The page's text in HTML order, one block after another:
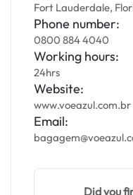
Fort Lauderdale,
Phone number:
0800 884 4040
Working hours:
24hrs
Website:
www.voeazul.com.br
Email:
Did you